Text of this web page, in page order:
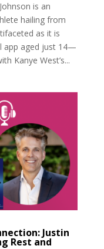
is an
hailing from
as it is
app aged just 14—
Kanye West’s...
Justin
Rest and